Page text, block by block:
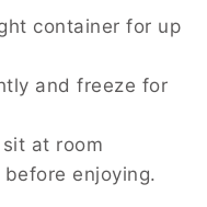
container for up
and freeze for
at room
enjoying.